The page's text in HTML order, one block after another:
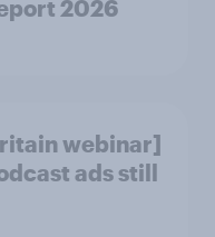
2026
webinar]
ads still